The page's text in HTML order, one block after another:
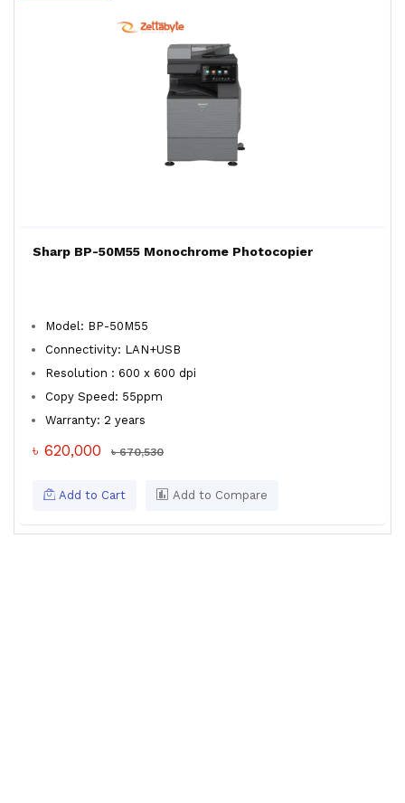
Sharp BP-50M55 Monochrome Photocopier
Model: BP-50M55
Connectivity: LAN+USB
Resolution : 600 x 600 dpi
Copy Speed: 55ppm
Warranty: 2 years
৳ 620,000 ৳ 670,530
Add to Cart Add to Compare